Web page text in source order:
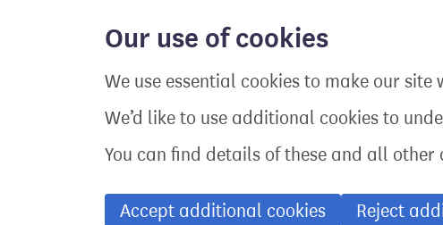
Our use of cookies
We use essential cookies to make our site
We’d like to use additional cookies to
You can find details of these and all other
Accept additional cookies Reject